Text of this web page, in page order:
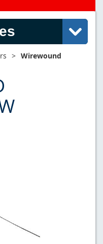
> Wirewound